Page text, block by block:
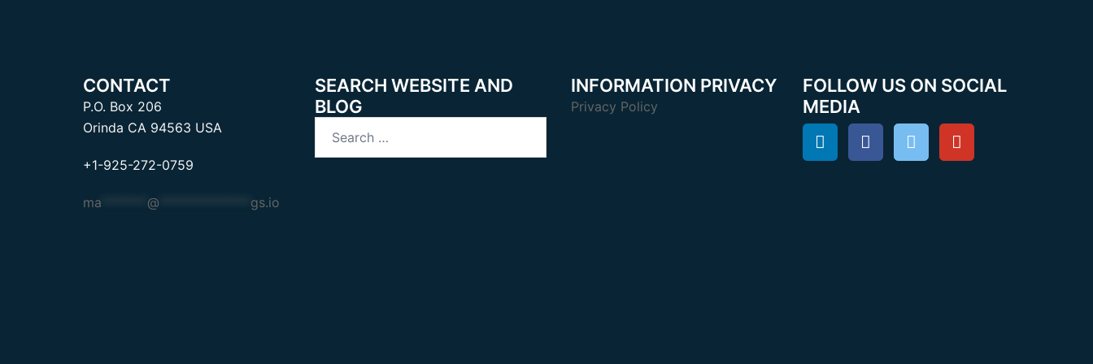
CONTACT
P.O. Box 206
Orinda CA 94563 USA
+1-925-272-0759
ma @ gs.io
SEARCH WEBSITE AND
BLOG
for:
INFORMATION PRIVACY
Privacy Policy
FOLLOW US ON SOCIAL
MEDIA